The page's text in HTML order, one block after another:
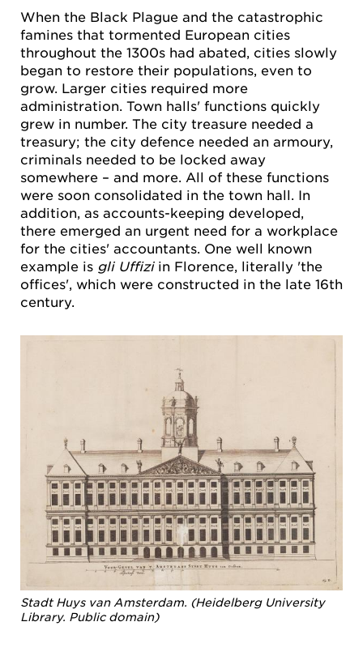
When the Black Plague and the catastrophic
famines that tormented European cities
throughout the 1300s had abated, cities slowly
began to restore their populations, even to
grow. Larger cities required more
administration. Town halls' functions quickly
grew in number. The city treasure needed a
treasury; the city defence needed an armoury,
criminals needed to be locked away
somewhere – and more. All of these functions
were soon consolidated in the town hall. In
addition, as accounts-keeping developed,
there emerged an urgent need for a workplace
for the cities' accountants. One well known
example is gli Uffizi in Florence, literally 'the
offices', which were constructed in the late 16th
century.
Stadt Huys van Amsterdam. (Heidelberg University
Library. Public domain)